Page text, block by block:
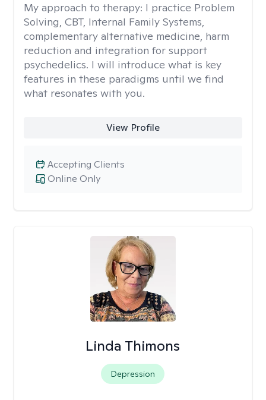
My approach to therapy: I practice Problem
Solving, CBT, Internal Family Systems,
complementary alternative medicine, harm
reduction and integration for support
psychedelics. I will introduce what is key
features in these paradigms until we find
what resonates with you.
View Profile
Online Only
Accepting Clients
Linda Thimons
Depression